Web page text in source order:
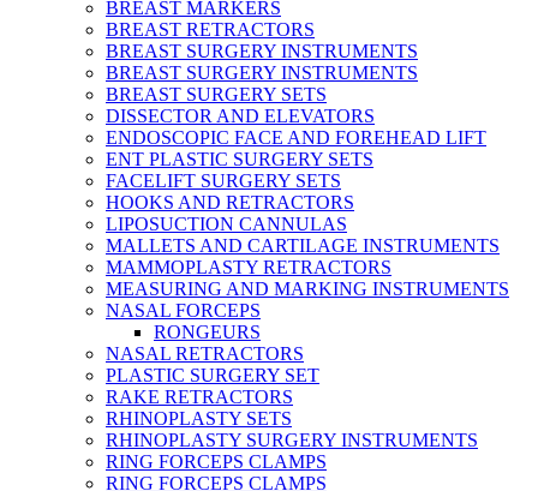
BREAST MARKERS
BREAST RETRACTORS
BREAST SURGERY INSTRUMENTS
BREAST SURGERY INSTRUMENTS
BREAST SURGERY SETS
DISSECTOR AND ELEVATORS
ENDOSCOPIC FACE AND FOREHEAD LIFT
ENT PLASTIC SURGERY SETS
FACELIFT SURGERY SETS
HOOKS AND RETRACTORS
LIPOSUCTION CANNULAS
MALLETS AND CARTILAGE INSTRUMENTS
MAMMOPLASTY RETRACTORS
MEASURING AND MARKING INSTRUMENTS
NASAL FORCEPS
RONGEURS
NASAL RETRACTORS
PLASTIC SURGERY SET
RAKE RETRACTORS
RHINOPLASTY SETS
RHINOPLASTY SURGERY INSTRUMENTS
RING FORCEPS CLAMPS
RING FORCEPS CLAMPS